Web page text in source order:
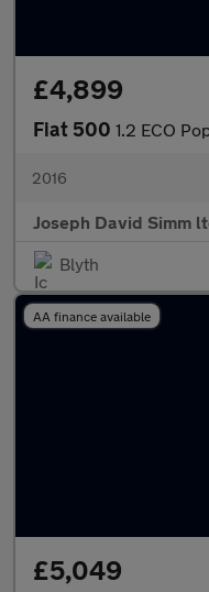
£4,899
Fiat 500 1.2 ECO
2016
Joseph David Simm
Blyth
AA finance available
£5,049